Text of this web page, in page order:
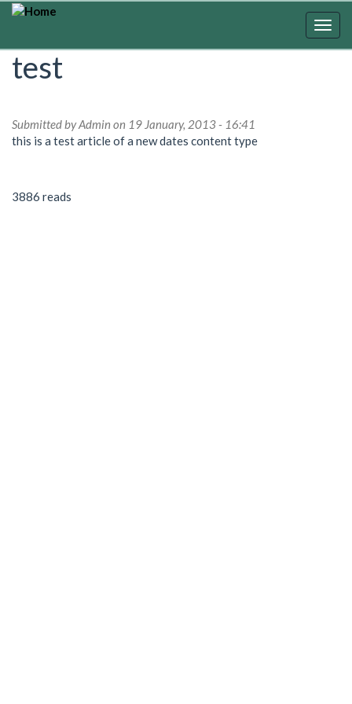
Skip
content
test
Submitted byAdmin on 19 January, 2013 - 16:41
this is a test article of a new dates content type
3886 reads